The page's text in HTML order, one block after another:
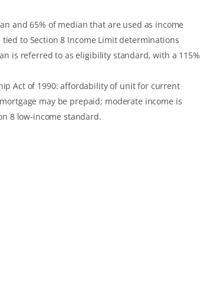
and 65% of median that are used as income
to Section 8 Income Limit determinations
is referred to as eligibility standard, with a 115%
Act of 1990: affordability of unit for current
may be prepaid; moderate income is
8 low-income standard.